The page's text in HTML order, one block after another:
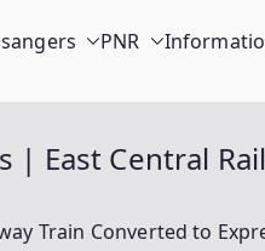
PNR
| East Central
Train Converted to